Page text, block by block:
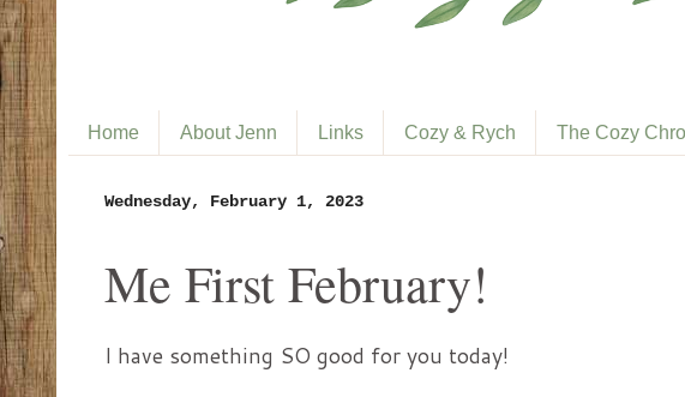
Home About Jenn Links Cozy & Rych The Cozy
Wednesday, February 1, 2023
Me First February!
I have something SO good for you today!